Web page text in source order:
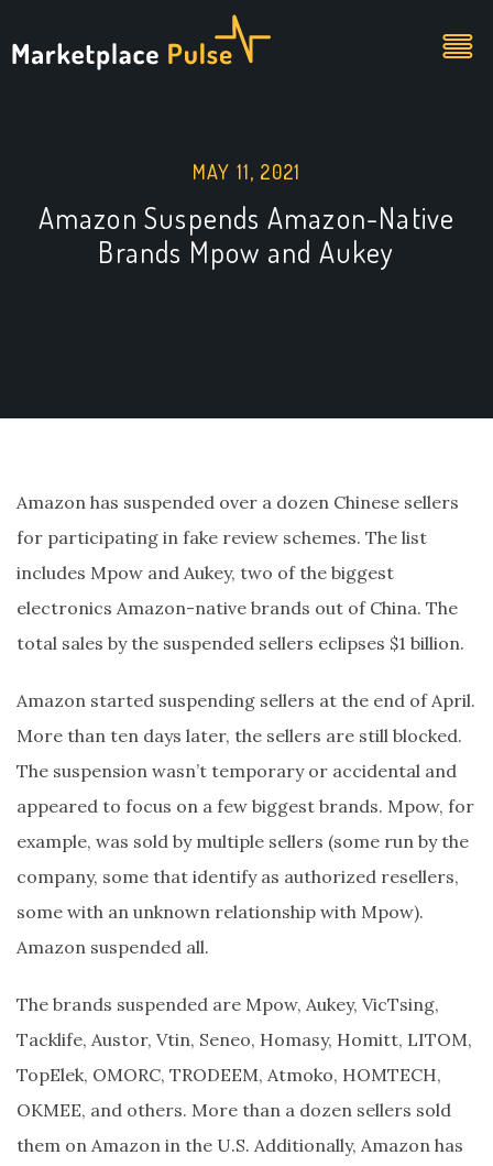
MAY 11, 2021
Amazon Suspends Amazon-Native
Brands Mpow and Aukey
Amazon has suspended over a dozen Chinese sellers
for participating in fake review schemes. The list
includes Mpow and Aukey, two of the biggest
electronics Amazon-native brands out of China. The
total sales by the suspended sellers eclipses $1 billion.
Amazon started suspending sellers at the end of April.
More than ten days later, the sellers are still blocked.
The suspension wasn’t temporary or accidental and
appeared to focus on a few biggest brands. Mpow, for
example, was sold by multiple sellers (some run by the
company, some that identify as authorized resellers,
some with an unknown relationship with Mpow).
Amazon suspended all.
The brands suspended are Mpow, Aukey, VicTsing,
Tacklife, Austor, Vtin, Seneo, Homasy, Homitt, LITOM,
TopElek, OMORC, TRODEEM, Atmoko, HOMTECH,
OKMEE, and others. More than a dozen sellers sold
them on Amazon in the U.S. Additionally, Amazon has